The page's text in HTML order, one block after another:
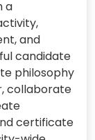
a
and
candidate
philosophy
collaborate
certificate